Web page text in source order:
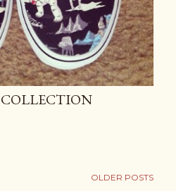
COLLECTION
OLDER POSTS